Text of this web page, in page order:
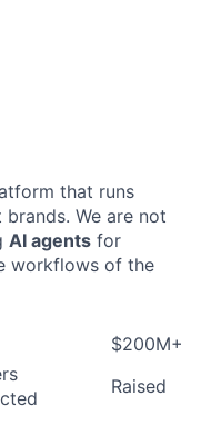
that runs
We are not
AI agents for
workflows of the
$200M+
Raised